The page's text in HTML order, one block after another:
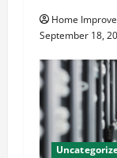
Home
September 18,